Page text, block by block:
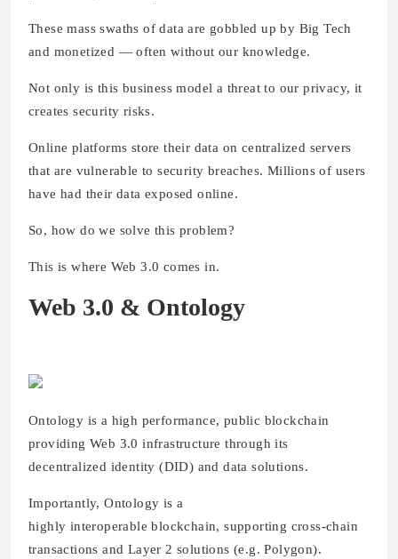
These mass swaths of data are gobbled up by Big Tech
and monetized — often without our knowledge.
Not only is this business model a threat to our privacy, it
creates security risks.
Online platforms store their data on centralized servers
that are vulnerable to security breaches. Millions of users
have had their data exposed online.
So, how do we solve this problem?
This is where Web 3.0 comes in.
Web 3.0 & Ontology
Ontology is a high performance, public blockchain
providing Web 3.0 infrastructure through its
decentralized identity (DID) and data solutions.
Importantly, Ontology is a
highly interoperable blockchain, supporting cross-chain
transactions and Layer 2 solutions (e.g. Polygon).